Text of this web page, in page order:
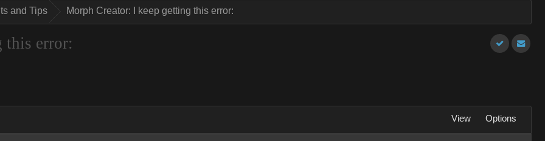
and Tips Morph Creator: I keep getting this error:
this error:
View Options